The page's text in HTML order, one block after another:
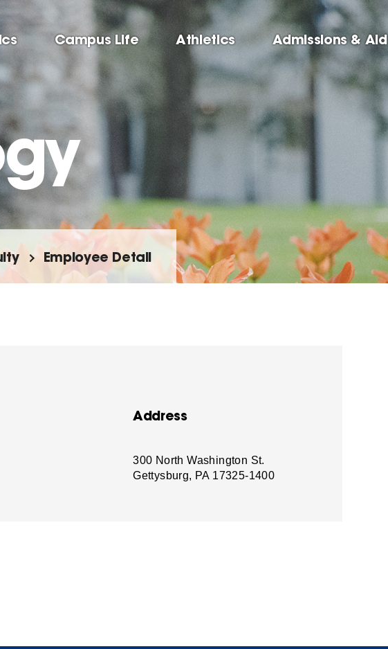
Campus Life Athletics Admissions & Aid
Employee Detail
Address
300 North Washington St.
Gettysburg, PA 17325-1400